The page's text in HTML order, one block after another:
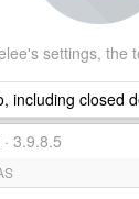
settings, the
including closed
3.9.8.5